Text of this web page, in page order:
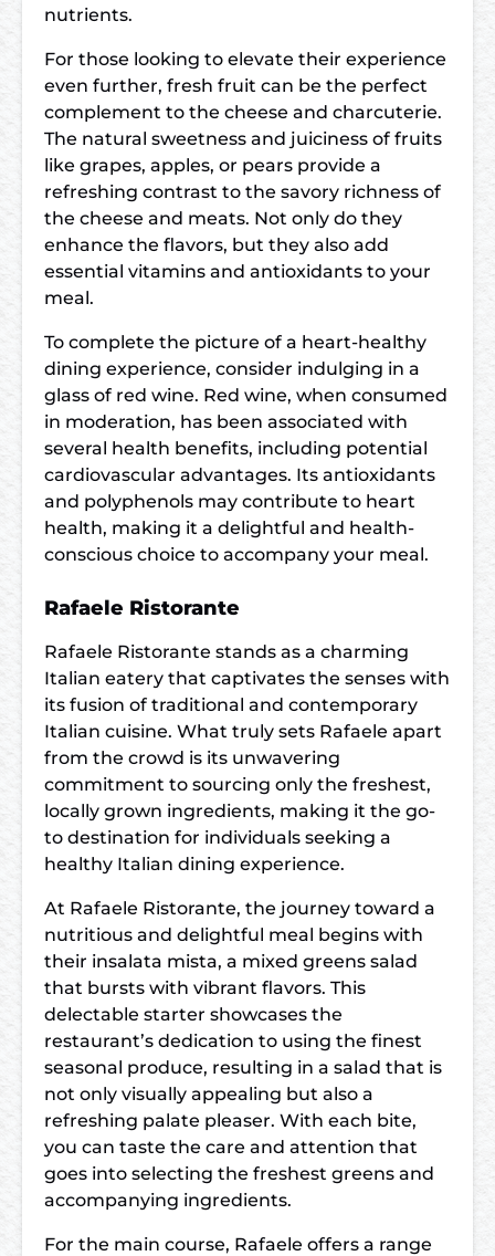
nutrients.
For those looking to elevate their experience
even further, fresh fruit can be the perfect
complement to the cheese and charcuterie.
The natural sweetness and juiciness of fruits
like grapes, apples, or pears provide a
refreshing contrast to the savory richness of
the cheese and meats. Not only do they
enhance the flavors, but they also add
essential vitamins and antioxidants to your
meal.
To complete the picture of a heart-healthy
dining experience, consider indulging in a
glass of red wine. Red wine, when consumed
in moderation, has been associated with
several health benefits, including potential
cardiovascular advantages. Its antioxidants
and polyphenols may contribute to heart
health, making it a delightful and health-
conscious choice to accompany your meal.
Rafaele Ristorante
Rafaele Ristorante stands as a charming
Italian eatery that captivates the senses with
its fusion of traditional and contemporary
Italian cuisine. What truly sets Rafaele apart
from the crowd is its unwavering
commitment to sourcing only the freshest,
locally grown ingredients, making it the go-
to destination for individuals seeking a
healthy Italian dining experience.
At Rafaele Ristorante, the journey toward a
nutritious and delightful meal begins with
their insalata mista, a mixed greens salad
that bursts with vibrant flavors. This
delectable starter showcases the
restaurant’s dedication to using the finest
seasonal produce, resulting in a salad that is
not only visually appealing but also a
refreshing palate pleaser. With each bite,
you can taste the care and attention that
goes into selecting the freshest greens and
accompanying ingredients.
For the main course, Rafaele offers a range